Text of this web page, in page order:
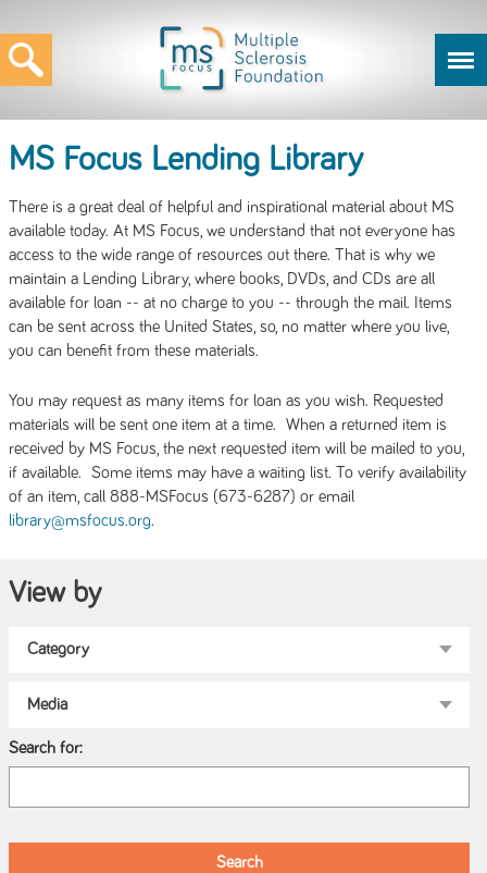
MS Focus Lending Library
There is a great deal of helpful and inspirational material about MS
available today. At MS Focus, we understand that not everyone has
access to the wide range of resources out there. That is why we
maintain a Lending Library, where books, DVDs, and CDs are all
available for loan -- at no charge to you -- through the mail. Items
can be sent across the United States, so, no matter where you live,
you can benefit from these materials.
You may request as many items for loan as you wish. Requested
materials will be sent one item at a time. When a returned item is
received by MS Focus, the next requested item will be mailed to you,
if available. Some items may have a waiting list. To verify availability
of an item, call 888-MSFocus (673-6287) or email
library@msfocus.org.
View by
Search for: